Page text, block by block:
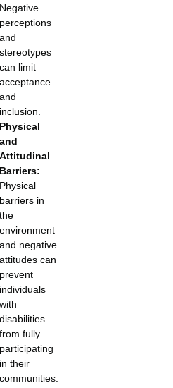
Negative
perceptions
and
stereotypes
can limit
acceptance
and
inclusion.
Physical
and
Attitudinal
Barriers:
Physical
barriers in
the
environment
and negative
attitudes can
prevent
individuals
with
disabilities
from fully
participating
in their
communities.